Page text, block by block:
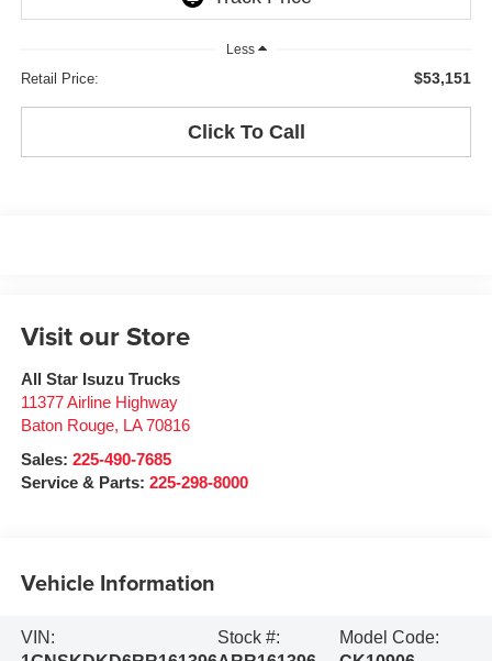
Less
Retail Price: $53,151
Click To Call
Visit our Store
All Star Isuzu Trucks
11377 Airline Highway
Baton Rouge, LA 70816
Sales: 225-490-7685
Service & Parts: 225-298-8000
Vehicle Information
VIN:
Stock #:
Model Code: